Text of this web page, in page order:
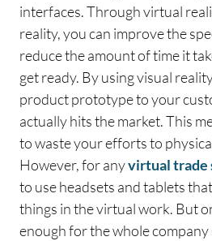
interfaces. Through virtual
reality, you can improve the
reduce the amount of time it
get ready. By using visual
product prototype to your
actually hits the market. This
to waste your efforts to
However, for anyvirtual trade
to use headsets and tablets
things in the virtual work. But
enough for the whole